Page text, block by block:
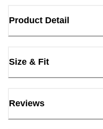
Product Detail
Size & Fit
Reviews